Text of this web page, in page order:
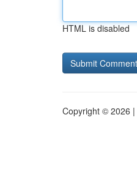
HTML is disabled
Copyright © 2026 |